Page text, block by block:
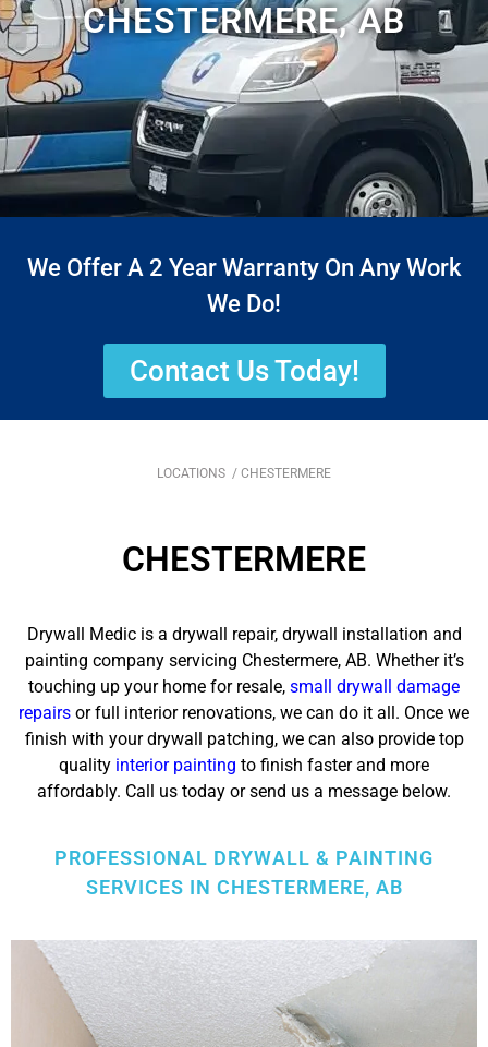
CHESTERMERE, AB
We Offer A 2 Year Warranty On Any Work
We Do!
Contact Us Today!
LOCATIONS / CHESTERMERE
CHESTERMERE
Drywall Medic is a drywall repair, drywall installation and
painting company servicing Chestermere, AB. Whether it’s
touching up your home for resale, small drywall damage
repairs or full interior renovations, we can do it all. Once we
finish with your drywall patching, we can also provide top
quality interior painting to finish faster and more
affordably. Call us today or send us a message below.
PROFESSIONAL DRYWALL & PAINTING
SERVICES IN CHESTERMERE, AB